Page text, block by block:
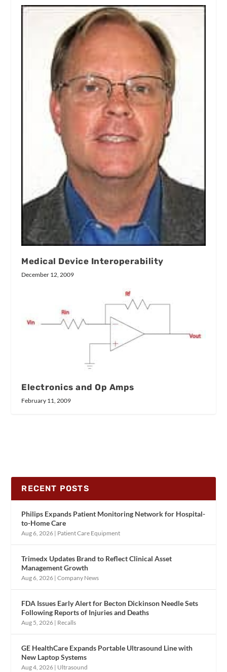
Medical Device Interoperability
December 12, 2009
Electronics and Op Amps
February 11, 2009
RECENT POSTS
Philips Expands Patient Monitoring Network for Hospital-
to-Home Care
Aug 6, 2026 | Patient Care Equipment
Trimedx Updates Brand to Reflect Clinical Asset
Management Growth
Aug 6, 2026 |Company News
FDA Issues Early Alert for Becton Dickinson Needle Sets
Following Reports of Injuries and Deaths
Aug 5, 2026 | Recalls
GE HealthCare Expands Portable Ultrasound Line with
New Laptop Systems
Aug 4, 2026 | Ultrasound